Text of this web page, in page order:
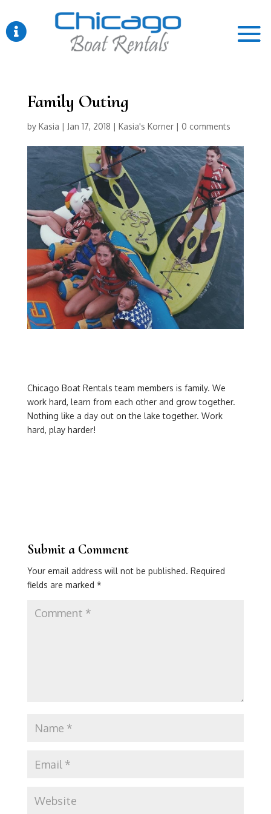

Family Outing
by Kasia | Jan 17, 2018 | Kasia's Korner| 0 comments
Chicago Boat Rentals team members is family. We
work hard, learn from each other and grow together.
Nothing like a day out on the lake together. Work
hard, play harder!
Submit a Comment
Your email address will not be published. Required
fields are marked *